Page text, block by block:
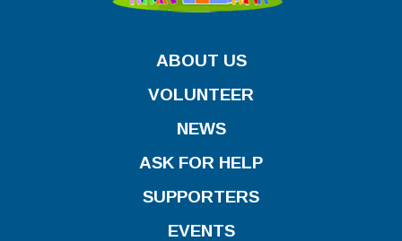
ABOUT US
VOLUNTEER
NEWS
ASK FOR HELP
SUPPORTERS
EVENTS